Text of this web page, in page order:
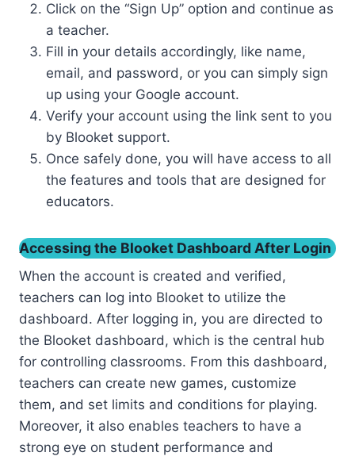
Click on the “Sign Up” option and continue as
a teacher.
Fill in your details accordingly, like name,
email, and password, or you can simply sign
up using your Google account.
Verify your account using the link sent to you
by Blooket support.
Once safely done, you will have access to all
the features and tools that are designed for
educators.
Accessing the Blooket Dashboard After Login
When the account is created and verified,
teachers can log into Blooket to utilize the
dashboard. After logging in, you are directed to
the Blooket dashboard, which is the central hub
for controlling classrooms. From this dashboard,
teachers can create new games, customize
them, and set limits and conditions for playing.
Moreover, it also enables teachers to have a
strong eye on student performance and